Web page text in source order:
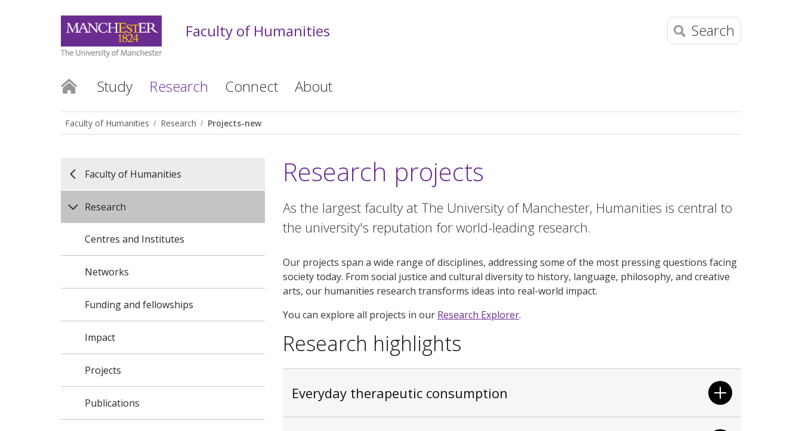
Faculty of Humanities Search
Study Research Connect About
Faculty of Humanities Research Projects-new
Faculty of Humanities
Research
Centres and Institutes
Networks
Funding and fellowships
Impact
Projects
Publications
Research projects
As the largest faculty at The University of Manchester, Humanities is central to
the university's reputation for world-leading research.
Our projects span a wide range of disciplines, addressing some of the most pressing questions facing
society today. From social justice and cultural diversity to history, language, philosophy, and creative
arts, our humanities research transforms ideas into real-world impact.
You can explore all projects in our Research Explorer.
Research highlights
Everyday therapeutic consumption